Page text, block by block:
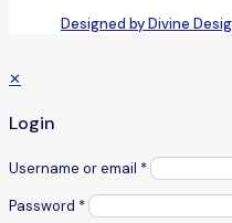
Designed by Divine
✕
Login
Username or email *
Password *